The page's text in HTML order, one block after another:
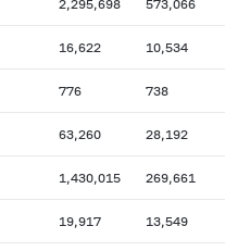
2,295,698 573,066
16,622 10,534
776 738
63,260 28,192
1,430,015 269,661
19,917 13,549